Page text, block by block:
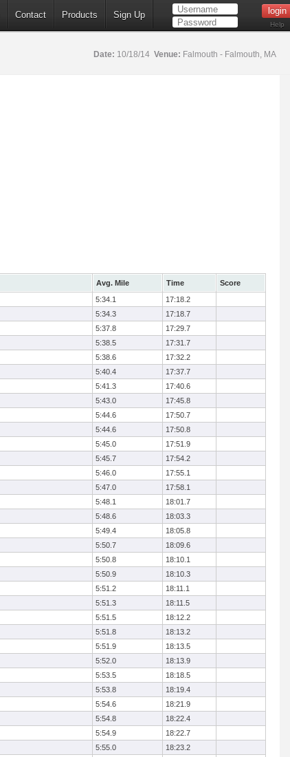
Contact Products Sign Up
Help
Date: 10/18/14 Venue: Falmouth - Falmouth, MA
Avg. Mile Time
Score
5:34.1
17:18.2
5:34.3
17:18.7
5:37.8
17:29.7
5:38.5
17:31.7
5:38.6
17:32.2
5:40.4
17:37.7
5:41.3
17:40.6
5:43.0
17:45.8
5:44.6
17:50.7
5:44.6
17:50.8
5:45.0
17:51.9
5:45.7
17:54.2
5:46.0
17:55.1
5:47.0
17:58.1
5:48.1
18:01.7
5:48.6
18:03.3
5:49.4
18:05.8
5:50.7
18:09.6
5:50.8
18:10.1
5:50.9
18:10.3
5:51.2
18:11.1
5:51.3
18:11.5
5:51.5
18:12.2
5:51.8
18:13.2
5:51.9
18:13.5
5:52.0
18:13.9
5:53.5
18:18.5
5:53.8
18:19.4
5:54.6
18:21.9
5:54.8
18:22.4
5:54.9
18:22.7
5:55.0
18:23.2